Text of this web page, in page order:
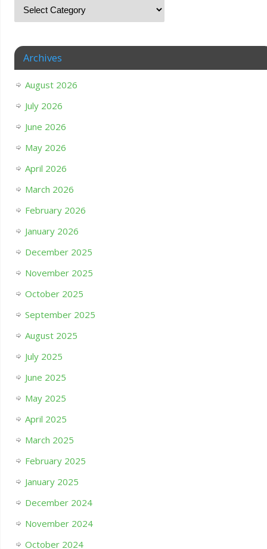
Archives
August 2026
July 2026
June 2026
May 2026
April 2026
March 2026
February 2026
January 2026
December 2025
November 2025
October 2025
September 2025
August 2025
July 2025
June 2025
May 2025
April 2025
March 2025
February 2025
January 2025
December 2024
November 2024
October 2024